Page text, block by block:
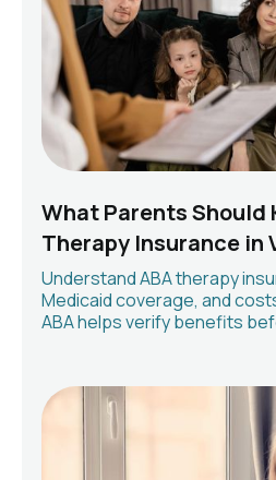
What Parents Should
Therapy Insurance in
Understand ABA therapy
Medicaid coverage, and
ABA helps verify benefits